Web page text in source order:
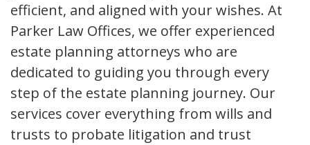
efficient, and aligned with your wishes. At
Parker Law Offices, we offer experienced
estate planning attorneys who are
dedicated to guiding you through every
step of the estate planning journey. Our
services cover everything from wills and
trusts to probate litigation and trust